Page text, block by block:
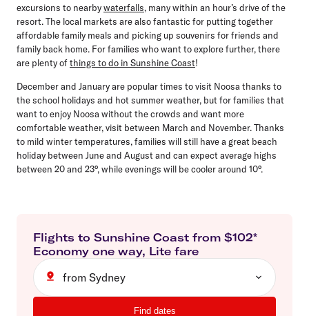
excursions to nearbywaterfalls, many within an hour’s drive of the
resort. The local markets are also fantastic for putting together
affordable family meals and picking up souvenirs for friends and
family back home. For families who want to explore further, there
are plenty ofthings to do in Sunshine Coast!
December and January are popular times to visit Noosa thanks to
the school holidays and hot summer weather, but for families that
want to enjoy Noosa without the crowds and want more
comfortable weather, visit between March and November. Thanks
to mild winter temperatures, families will still have a great beach
holiday between June and August and can expect average highs
between 20 and 23°, while evenings will be cooler around 10°.
Flights to Sunshine Coast from $102*
Economy one way, Lite fare
from Sydney
Find dates